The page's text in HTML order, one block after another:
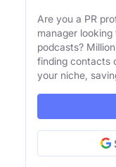
Are you a PR
manager
podcasts?
finding contacts
your niche,